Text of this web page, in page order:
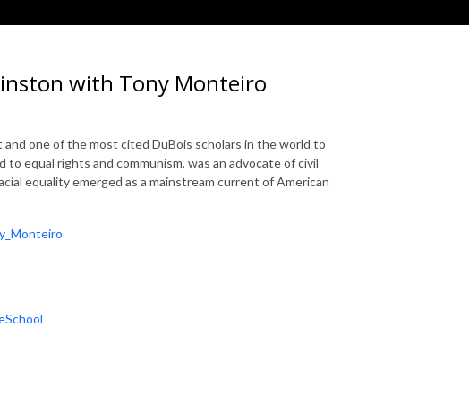
with Tony Monteiro
one of the most cited DuBois scholars in the world to
equal rights and communism, was an advocate of civil
equality emerged as a mainstream current of American